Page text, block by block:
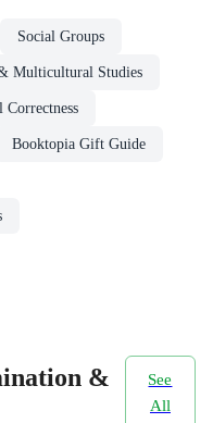
Social Groups
Multicultural Studies
Correctness
Booktopia Gift Guide
&
See
All